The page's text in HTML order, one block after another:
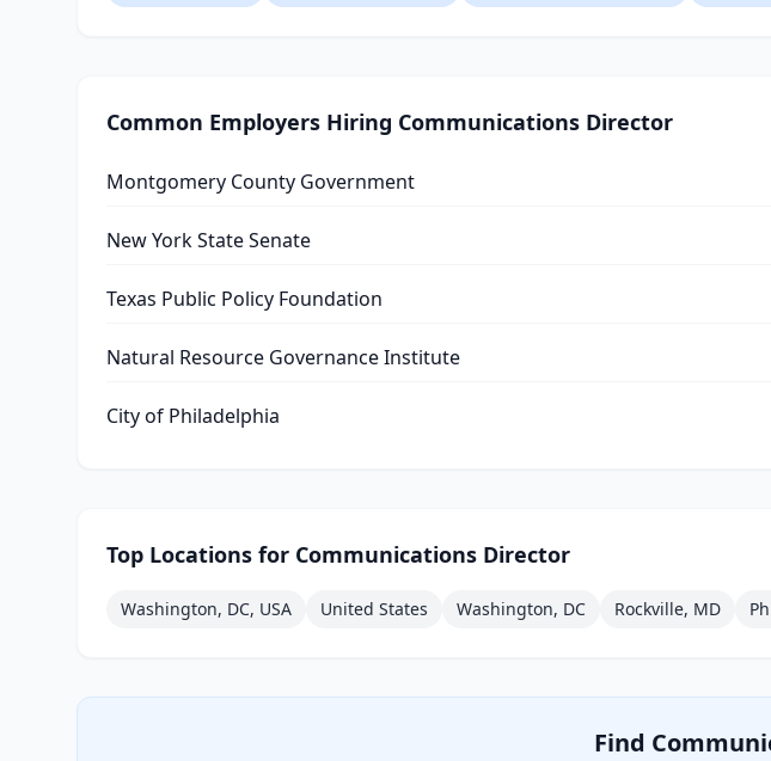
Common Employers Hiring Communications Director
Montgomery County Government
New York State Senate
Texas Public Policy Foundation
Natural Resource Governance Institute
City of Philadelphia
Top Locations for Communications Director
Washington, DC, USA United States Washington, DC Rockville, MD
Find